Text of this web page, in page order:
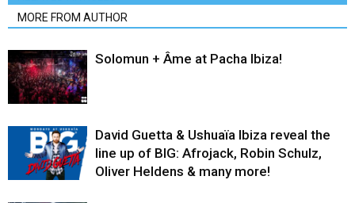
MORE FROM AUTHOR
Solomun + Âme at Pacha Ibiza!
David Guetta & Ushuaïa Ibiza reveal the
line up of BIG: Afrojack, Robin Schulz,
Oliver Heldens & many more!